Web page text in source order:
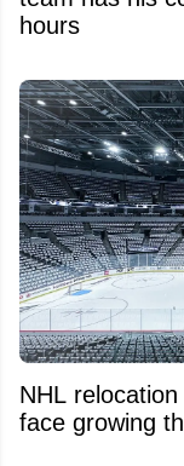
hours
NHL
face growing